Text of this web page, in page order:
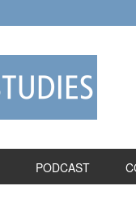
PODCAST